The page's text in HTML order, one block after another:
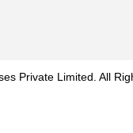
Private Limited. All